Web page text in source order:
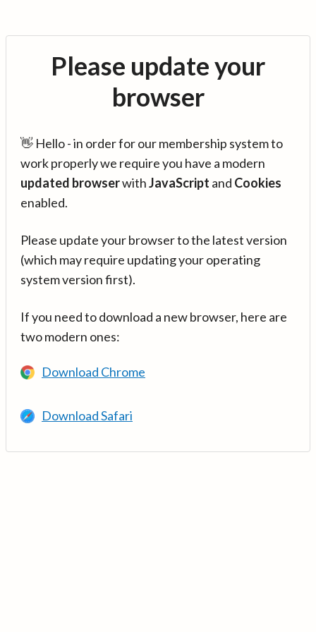
Please update your
browser
👋 Hello - in order for our membership system to
work properly we require you have a modern
updated browserwithJavaScript and Cookies
enabled.
Please update your browser to the latest version
(which may require updating your operating
system version first).
If you need to download a new browser, here are
two modern ones:
Download Chrome
Download Safari